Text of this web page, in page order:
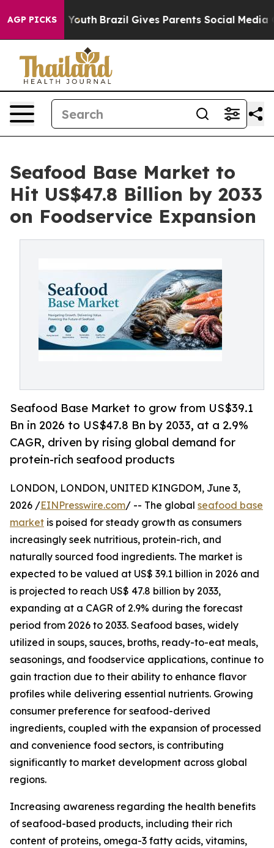
AGP PICKS
to Youth Brazil Gives Parents Social Media
Seafood Base Market to
Hit US$47.8 Billion by 2033
on Foodservice Expansion
Seafood Base Market to grow from US$39.1
Bn in 2026 to US$47.8 Bn by 2033, at a 2.9%
CAGR, driven by rising global demand for
protein-rich seafood products
LONDON, LONDON, UNITED KINGDOM, June 3,
2026 /EINPresswire.com/ -- The global seafood base
market is poised for steady growth as consumers
increasingly seek nutritious, protein-rich, and
naturally sourced food ingredients. The market is
expected to be valued at US$ 39.1 billion in 2026 and
is projected to reach US$ 47.8 billion by 2033,
expanding at a CAGR of 2.9% during the forecast
period from 2026 to 2033. Seafood bases, widely
utilized in soups, sauces, broths, ready-to-eat meals,
seasonings, and foodservice applications, continue to
gain traction due to their ability to enhance flavor
profiles while delivering essential nutrients. Growing
consumer preference for seafood-derived
ingredients, coupled with the expansion of processed
and convenience food sectors, is contributing
significantly to market development across global
regions.
Increasing awareness regarding the health benefits
of seafood-based products, including their rich
content of proteins, omega-3 fatty acids, vitamins,